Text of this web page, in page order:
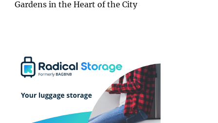
Gardens in the Heart of the City